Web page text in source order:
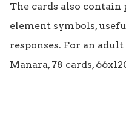
The cards also contain
element symbols,
responses. For an
Manara, 78 cards,